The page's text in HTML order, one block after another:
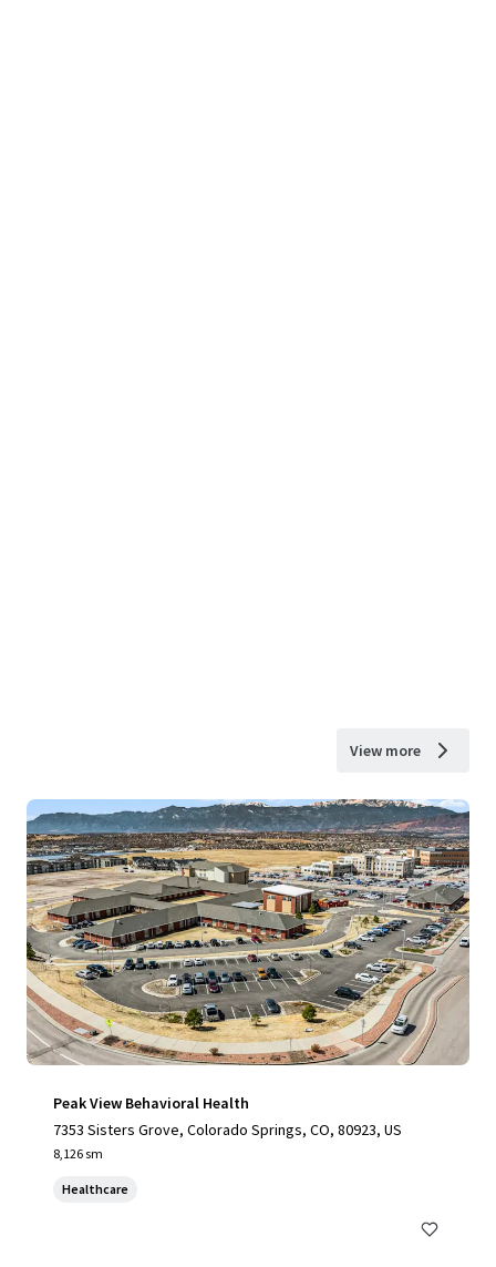
View more
Peak View Behavioral Health
7353 Sisters Grove, Colorado Springs, CO, 80923, US
8,126 sm
Healthcare